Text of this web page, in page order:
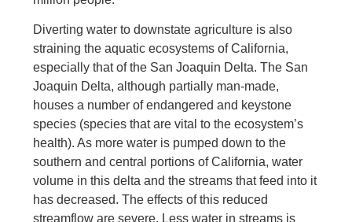
Diverting water to downstate agriculture is also
straining the aquatic ecosystems of California,
especially that of the San Joaquin Delta. The San
Joaquin Delta, although partially man-made,
houses a number of endangered and keystone
species (species that are vital to the ecosystem’s
health). As more water is pumped down to the
southern and central portions of California, water
volume in this delta and the streams that feed into it
has decreased. The effects of this reduced
streamflow are severe. Less water in streams is